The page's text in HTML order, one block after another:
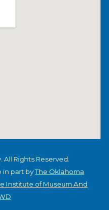
All Rights Reserved.
in part byThe Oklahoma
Institute of Museum And